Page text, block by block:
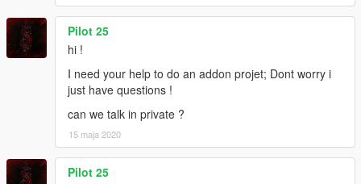
Pilot 25
hi !
I need your help to do an addon projet; Dont worry i
just have questions !
can we talk in private ?
15 maja 2020
Pilot 25